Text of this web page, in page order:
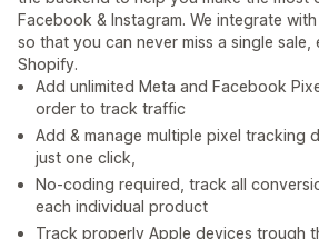
Facebook & Instagram. We integrate
so that you can never miss a single
Shopify.
Add unlimited Meta and Facebook
order to track traffic
Add & manage multiple pixel tracking
just one click,
No-coding required, track all
each individual product
Track properly Apple devices trough